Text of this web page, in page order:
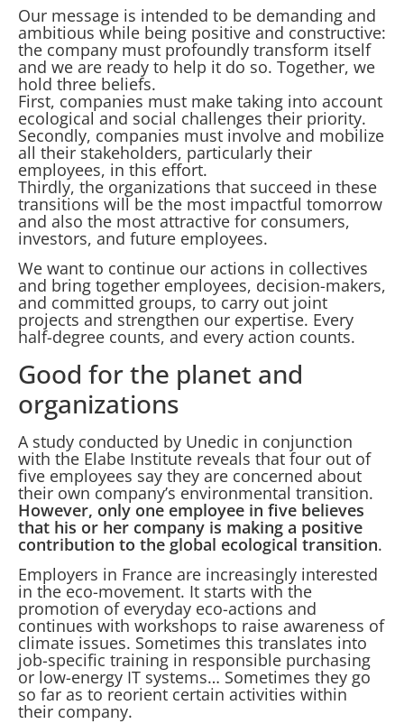
Our message is intended to be demanding and
ambitious while being positive and constructive:
the company must profoundly transform itself
and we are ready to help it do so. Together, we
hold three beliefs.
First, companies must make taking into account
ecological and social challenges their priority.
Secondly, companies must involve and mobilize
all their stakeholders, particularly their
employees, in this effort.
Thirdly, the organizations that succeed in these
transitions will be the most impactful tomorrow
and also the most attractive for consumers,
investors, and future employees.
We want to continue our actions in collectives
and bring together employees, decision-makers,
and committed groups, to carry out joint
projects and strengthen our expertise. Every
half-degree counts, and every action counts.
Good for the planet and
organizations
A study conducted by Unedic in conjunction
with the Elabe Institute reveals that four out of
five employees say they are concerned about
their own company’s environmental transition.
However, only one employee in five believes
that his or her company is making a positive
contribution to the global ecological transition.
Employers in France are increasingly interested
in the eco-movement. It starts with the
promotion of everyday eco-actions and
continues with workshops to raise awareness of
climate issues. Sometimes this translates into
job-specific training in responsible purchasing
or low-energy IT systems… Sometimes they go
so far as to reorient certain activities within
their company.